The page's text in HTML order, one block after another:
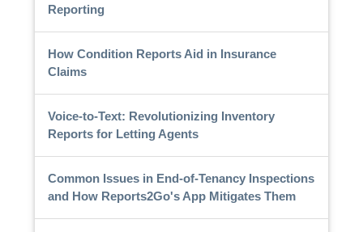
Reporting
How Condition Reports Aid in Insurance
Claims
Voice-to-Text: Revolutionizing Inventory
Reports for Letting Agents
Common Issues in End-of-Tenancy Inspections
and How Reports2Go's App Mitigates Them